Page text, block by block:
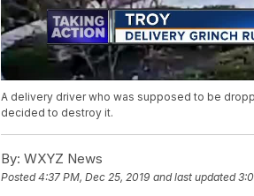
A delivery driver who was supposed to be
decided to destroy it.
By: WXYZ News
Posted4:37 PM, Dec 25, 2019 and last updated